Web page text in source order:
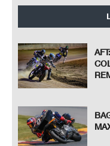
Time limit for protest expires 60' after publication of the
The results are provisional until the end of the limit for
These data/results cannot be reproduced, stored and/or
known or herein after developed without the previous express